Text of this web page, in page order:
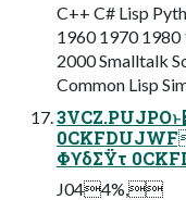
C++ C# Lisp
1960 1970
2000 Smalltalk
Common Lisp
ΦϒδΣΫτ
J044%,